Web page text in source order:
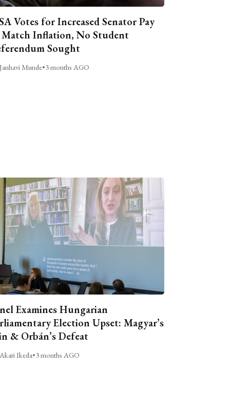
Votes for Increased Senator Pay
Inflation, No Student
Sought
Munde•3 months AGO
Examines Hungarian
Election Upset: Magyar’s
& Orbán’s Defeat
Ikeda•3 months AGO